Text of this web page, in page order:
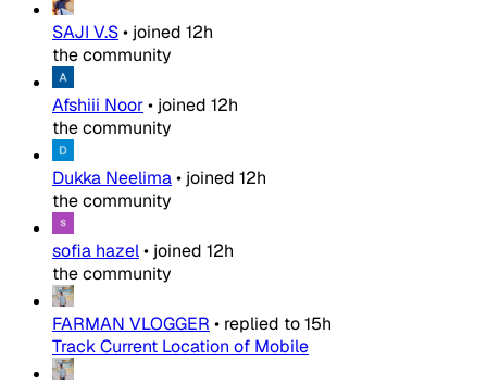
SAJI V.S• joined 12h
the community
Afshiii Noor• joined 12h
the community
Dukka Neelima• joined 12h
the community
sofia hazel• joined 12h
the community
FARMAN VLOGGER • replied to15h
Track Current Location of Mobile